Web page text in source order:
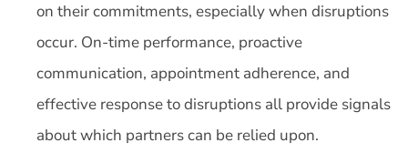
on their commitments, especially when disruptions
occur. On-time performance, proactive
communication, appointment adherence, and
effective response to disruptions all provide signals
about which partners can be relied upon.